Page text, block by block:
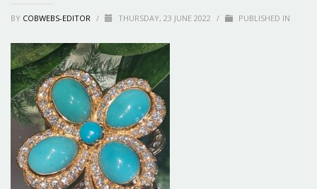
BY COBWEBS-EDITOR / THURSDAY, 23 JUNE 2022 / PUBLISHED IN